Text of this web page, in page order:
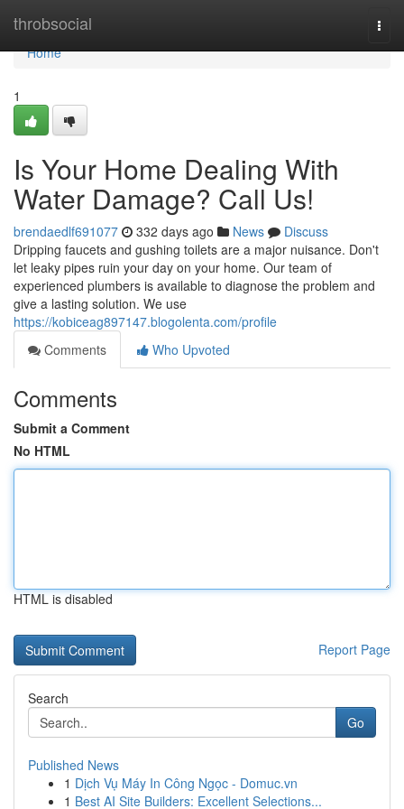
throbsocial
Home
Home
1
Is Your Home Dealing With
Water Damage? Call Us!
brendaedlf691077 332 days ago News
Discuss
Dripping faucets and gushing toilets are a major nuisance. Don't
let leaky pipes ruin your day on your home. Our team of
experienced plumbers is available to diagnose the problem and
give a lasting solution. We use
https://kobiceag897147.blogolenta.com/profile
Comments
Who Upvoted
Comments
Submit a Comment
No HTML
HTML is disabled
Report Page
Search
Go
Published News
1 Dịch Vụ Máy In Công Ngọc - Domuc.vn
1 Best AI Site Builders: Excellent Selections...